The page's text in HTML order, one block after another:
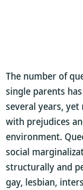
The number of
single parents
several years,
with prejudices
environment.
social
structurally and
gay, lesbian,